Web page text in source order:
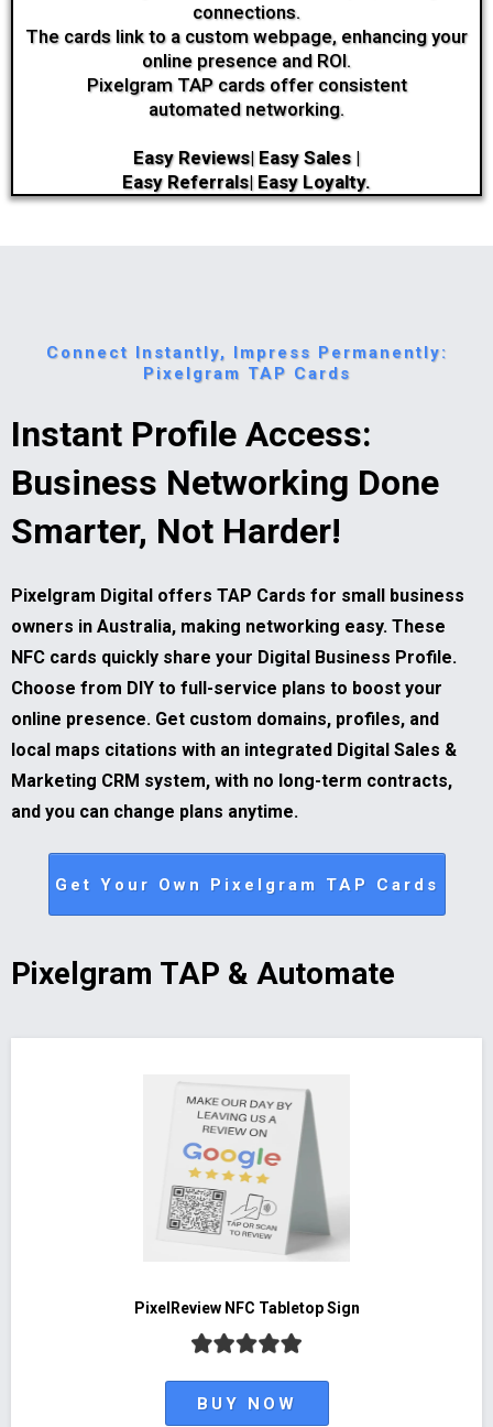
connections.
The cards link to a custom webpage, enhancing your
online presence and ROI.
Pixelgram TAP cards offer consistent
automated networking.
Easy Reviews| Easy Sales |
Easy Referrals| Easy Loyalty.
Connect Instantly, Impress Permanently:
Pixelgram TAP Cards
Instant Profile Access:
Business Networking Done
Smarter, Not Harder!
Pixelgram Digital offers TAP Cards for small business
owners in Australia, making networking easy. These
NFC cards quickly share your Digital Business Profile.
Choose from DIY to full-service plans to boost your
online presence. Get custom domains, profiles, and
local maps citations with an integrated Digital Sales &
Marketing CRM system, with no long-term contracts,
and you can change plans anytime.
Get Your Own Pixelgram TAP Cards
Pixelgram TAP & Automate
PixelReview NFC Tabletop Sign
BUY NOW